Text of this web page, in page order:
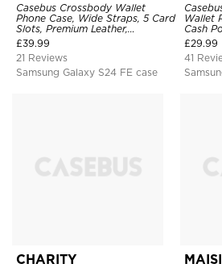
Casebus Crossbody Wallet
Phone Case, Wide Straps, 5 Card
Slots, Premium Leather,
Kickstand Shockproof Case
£39.99
21 Reviews
Samsung Galaxy S24 FE case
Wallet
Cash
Cover
£29.99
41
CHARITY